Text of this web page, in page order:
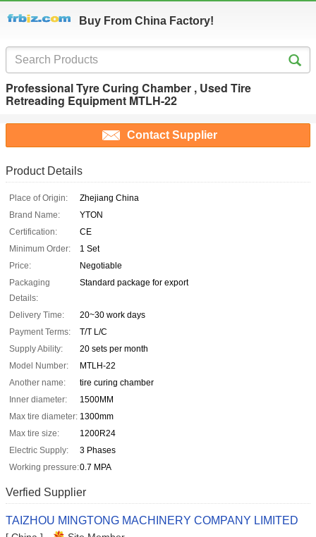
Buy From China Factory!
Professional Tyre Curing Chamber , Used Tire
Retreading Equipment MTLH-22
Contact Supplier
Product Details
Place of Origin:
Zhejiang China
Brand Name:
YTON
Certification:
CE
Minimum Order:
1 Set
Price:
Negotiable
Packaging
Details:
Standard package for export
Delivery Time:
20~30 work days
Payment Terms:
T/T L/C
Supply Ability:
20 sets per month
Model Number:
MTLH-22
Another name:
tire curing chamber
Inner diameter:
1500MM
Max tire diameter: 1300mm
Max tire size:
1200R24
Electric Supply:
3 Phases
Working pressure:0.7 MPA
Verfied Supplier
TAIZHOU MINGTONG MACHINERY COMPANY LIMITED